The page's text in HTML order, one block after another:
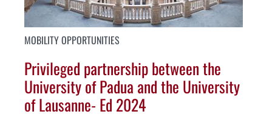
MOBILITY OPPORTUNITIES
Privileged partnership between the
University of Padua and the University
of Lausanne- Ed 2024